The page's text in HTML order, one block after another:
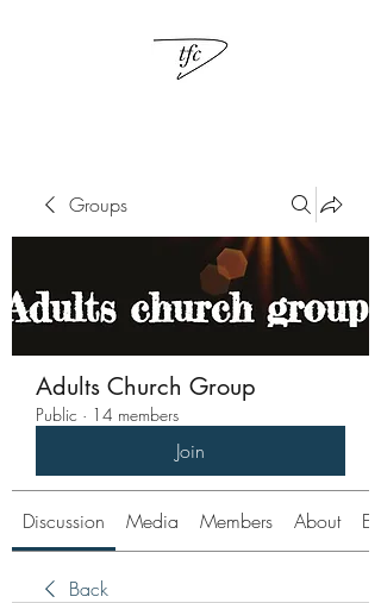
Groups
Adults Church Group
Public · 14 members
Join
Discussion Media Members About
Back